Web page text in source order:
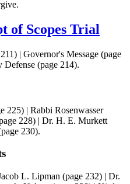
of Scopes Trial
| Governor's Message (page
(page 214).
225) | Rabbi Rosenwasser
228) | Dr. H. E. Murkett
230).
L. Lipman (page 232) | Dr.